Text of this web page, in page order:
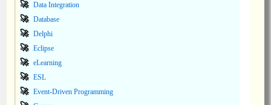
Data Integration
Database
Delphi
Eclipse
eLearning
ESL
Event-Driven Programming